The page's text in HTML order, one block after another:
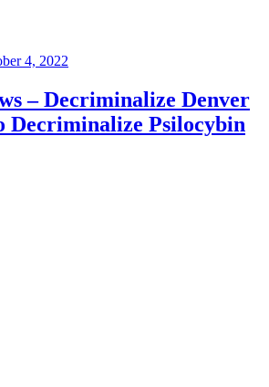
4, 2022
– Decriminalize Denver
Decriminalize Psilocybin